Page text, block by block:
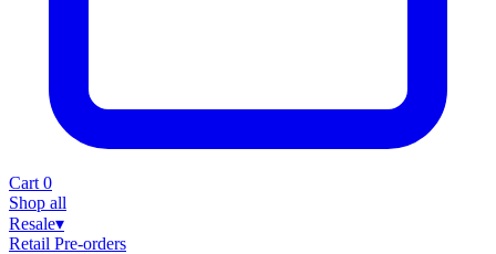
Cart 0
Shop all
Resale▾
Retail Pre-orders